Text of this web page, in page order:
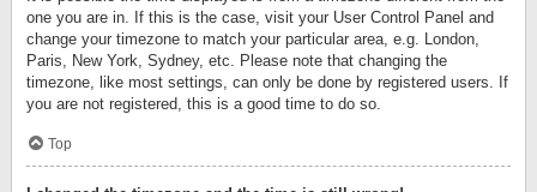
one you are in. If this is the case, visit your User Control Panel and
change your timezone to match your particular area, e.g. London,
Paris, New York, Sydney, etc. Please note that changing the
timezone, like most settings, can only be done by registered users. If
you are not registered, this is a good time to do so.
Top